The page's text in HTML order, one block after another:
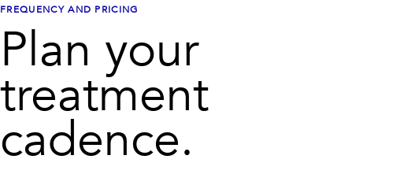
FREQUENCY AND PRICING
Plan your
treatment
cadence.